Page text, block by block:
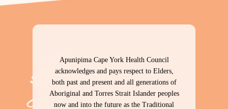
Apunipima Cape York Health Council
acknowledges and pays respect to Elders,
both past and present and all generations of
Aboriginal and Torres Strait Islander peoples
now and into the future as the Traditional